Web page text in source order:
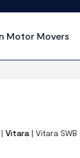
Motor Movers
|Vitara |Vitara SWB